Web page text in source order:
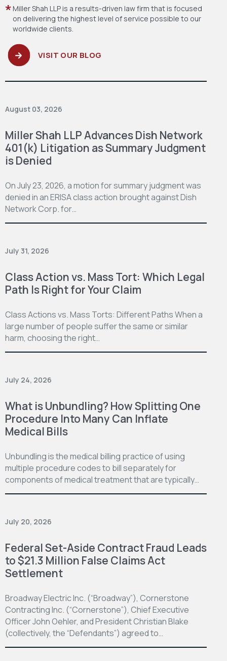
Miller Shah LLP is a results-driven law firm that is focused
on delivering the highest level of service possible to our
worldwide clients.
VISIT OUR BLOG
August 03, 2026
Miller Shah LLP Advances Dish Network
401(k) Litigation as Summary Judgment
is Denied
On July 23, 2026, a motion for summary judgment was
denied in an ERISA class action brought against Dish
Network Corp. for…
July 31, 2026
Class Action vs. Mass Tort: Which Legal
Path Is Right for Your Claim
Class Actions vs. Mass Torts: Different Paths When a
large number of people suffer the same or similar
harm, choosing the right…
July 24, 2026
What is Unbundling? How Splitting One
Procedure Into Many Can Inflate
Medical Bills
Unbundling is the medical billing practice of using
multiple procedure codes to bill separately for
components of medical treatment that are typically…
July 20, 2026
Federal Set-Aside Contract Fraud Leads
to $21.3 Million False Claims Act
Settlement
Broadway Electric Inc. (“Broadway”), Cornerstone
Contracting Inc. (“Cornerstone”), Chief Executive
Officer John Oehler, and President Christian Blake
(collectively, the “Defendants”) agreed to…